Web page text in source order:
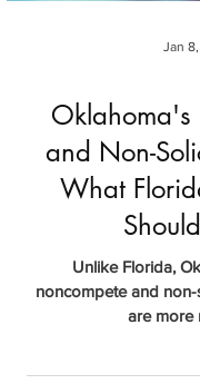
Jan
Oklahoma's
and Non-
What
Unlike Florida,